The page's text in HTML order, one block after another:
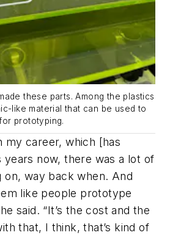
these parts. Among the plastics
like material that can be used to
prototyping.
my career, which [has
now, there was a lot of
on, way back when. And
like people prototype
said. “It’s the cost and the
that, I think, that’s kind of